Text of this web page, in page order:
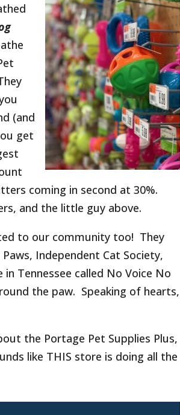
(and
get
coming in second at 30%.
and the little guy above.
to our community too! They
Independent Cat Society,
Tennessee called No Voice No
the paw. Speaking of hearts,
the Portage Pet Supplies Plus,
like THIS store is doing all the